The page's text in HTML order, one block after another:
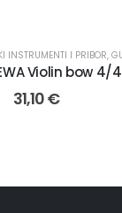
INSTRUMENTI I PRIBOR,
Violin bow 4/4
31,10€